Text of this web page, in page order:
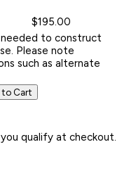
$195.00
to construct
Please note
such as alternate
to Cart
qualify at checkout.